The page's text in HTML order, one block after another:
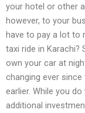
your hotel or other
however, to your
have to pay a lot to
taxi ride in Karachi?
own your car at
changing ever
earlier. While you
additional